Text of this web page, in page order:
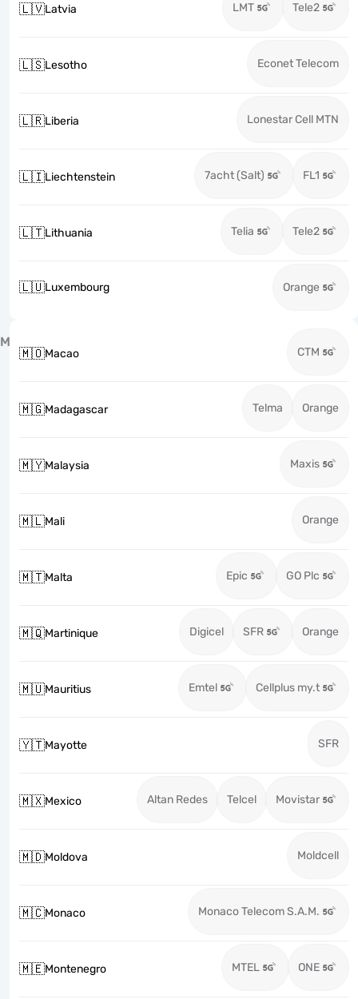
🇱🇻Latvia LMT Tele2
🇱🇸Lesotho Econet Telecom
🇱🇷Liberia Lonestar Cell MTN
🇱🇮Liechtenstein 7acht (Salt) FL1
🇱🇹Lithuania Telia Tele2
🇱🇺Luxembourg Orange
M
🇲🇴Macao CTM
🇲🇬Madagascar Telma Orange
🇲🇾Malaysia Maxis
🇲🇱Mali Orange
🇲🇹Malta Epic GO Plc
🇲🇶Martinique Digicel SFR Orange
🇲🇺Mauritius Emtel Cellplus my.t
🇾🇹Mayotte SFR
🇲🇽Mexico Altan Redes Telcel Movistar
🇲🇩Moldova Moldcell
🇲🇨Monaco Monaco Telecom S.A.M.
🇲🇪Montenegro MTEL ONE